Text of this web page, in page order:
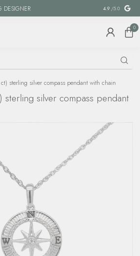
DESIGNER SPECIAL
4.9 /5.0
0
sterling silver compass pendant with chain
sterling silver compass pendant